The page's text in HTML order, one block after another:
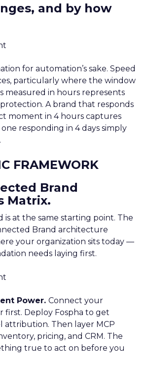
and by how
for automation’s sake. Speed
particularly where the window
measured in hours represents
A brand that responds
moment in 4 hours captures
responding in 4 days simply
FRAMEWORK
Brand
Matrix.
is at the same starting point. The
Brand architecture
your organization sits today —
needs laying first.
Power. Connect your
first. Deploy Fospha to get
attribution. Then layer MCP
pricing, and CRM. The
true to act on before you